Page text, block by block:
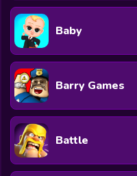
@2025 Fabbox Studios
Baby
Barry Games
Battle